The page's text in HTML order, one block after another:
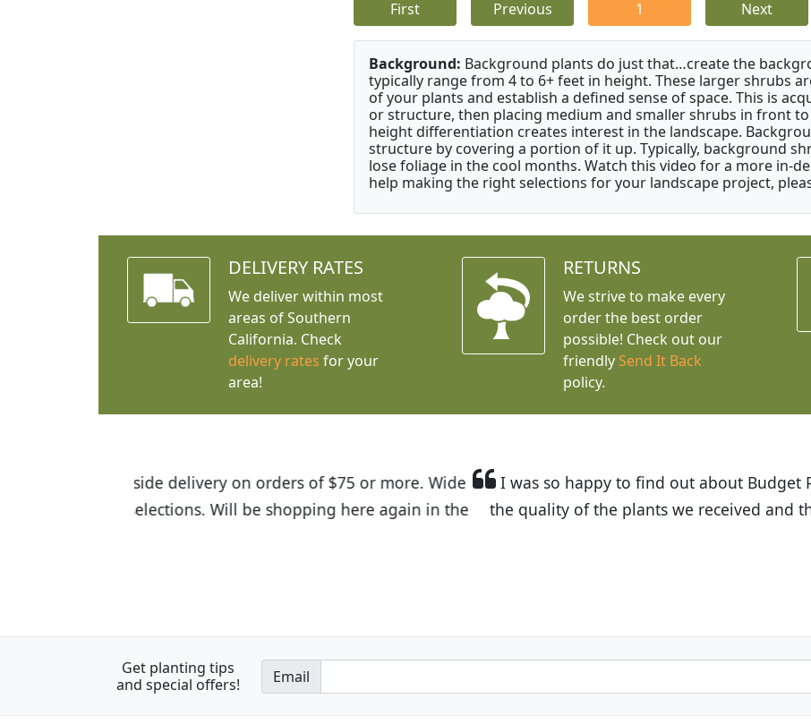
First Previous 1 Next
Background: Background plants do just that…create the
typically range from 4 to 6+ feet in height. These larger shrubs
of your plants and establish a defined sense of space. This is
or structure, then placing medium and smaller shrubs in front to
height differentiation creates interest in the landscape.
structure by covering a portion of it up. Typically, background
lose foliage in the cool months. Watch this video for a more in-
help making the right selections for your landscape project,
DELIVERY RATES
We deliver within most
areas of Southern
California. Check
delivery rates for your
area!
RETURNS
We strive to make every
order the best order
possible! Check out our
friendly Send It Back
policy.
I was so happy to find out about Budget Plants. The website is easy to use and the
the quality of the plants we received and the very helpful customer service. I have
Get planting tips
and special offers!
Email